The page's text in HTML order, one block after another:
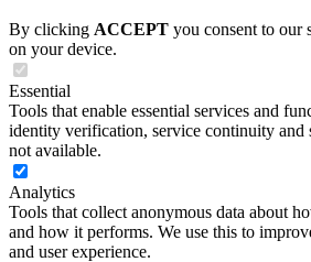
By clicking ACCEPT you consent to our
on your device.
Essential
Tools that enable essential services and
identity verification, service continuity and
not available.
Analytics
Tools that collect anonymous data about
and how it performs. We use this to
and user experience.